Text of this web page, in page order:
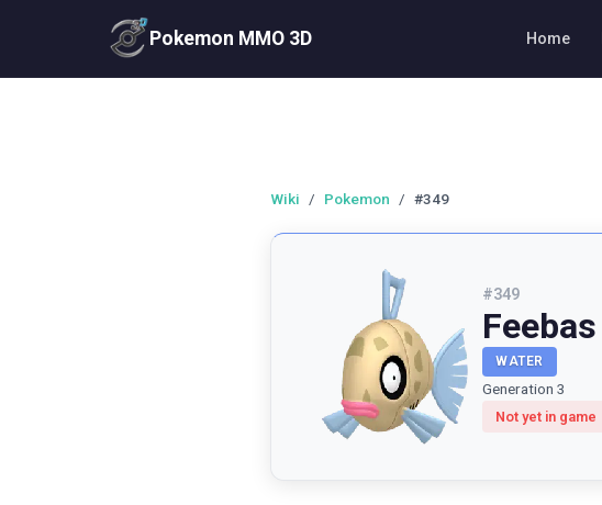
Pokemon MMO 3D Home
Wiki / Pokemon / #349
#349
Feebas
WATER
Generation 3
Not yet in game